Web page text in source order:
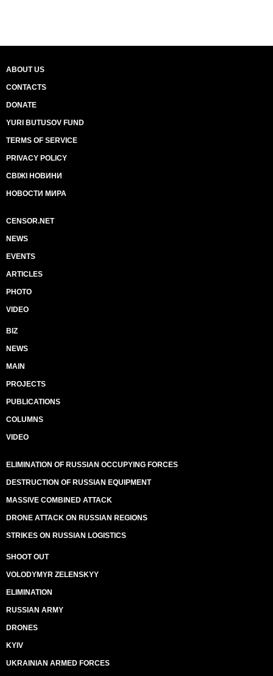
ABOUT US
CONTACTS
DONATE
YURI BUTUSOV FUND
TERMS OF SERVICE
PRIVACY POLICY
СВІЖІ НОВИНИ
НОВОСТИ МИРА
CENSOR.NET
NEWS
EVENTS
ARTICLES
PHOTO
VIDEO
BIZ
NEWS
MAIN
PROJECTS
PUBLICATIONS
COLUMNS
VIDEO
ELIMINATION OF RUSSIAN OCCUPYING FORCES
DESTRUCTION OF RUSSIAN EQUIPMENT
MASSIVE COMBINED ATTACK
DRONE ATTACK ON RUSSIAN REGIONS
STRIKES ON RUSSIAN LOGISTICS
SHOOT OUT
VOLODYMYR ZELENSKYY
ELIMINATION
RUSSIAN ARMY
DRONES
KYIV
UKRAINIAN ARMED FORCES